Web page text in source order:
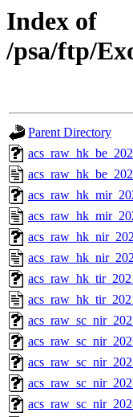
Index of
/psa/ftp/
Parent Directory